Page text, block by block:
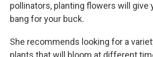
pollinators, planting flowers will give
bang for your buck.
She recommends looking for a
plants that will bloom at different